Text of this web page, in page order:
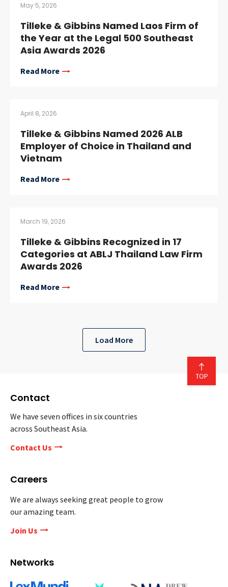
May 5, 2026
Tilleke & Gibbins Named Laos Firm of
the Year at the Legal 500 Southeast
Asia Awards 2026
Read More
April 8, 2026
Tilleke & Gibbins Named 2026 ALB
Employer of Choice in Thailand and
Vietnam
Read More
March 19, 2026
Tilleke & Gibbins Recognized in 17
Categories at ABLJ Thailand Law Firm
Awards 2026
Read More
Load More
Contact
We have seven offices in six countries
across Southeast Asia.
Contact Us
Careers
We are always seeking great people to grow
our amazing team.
Join Us
Networks